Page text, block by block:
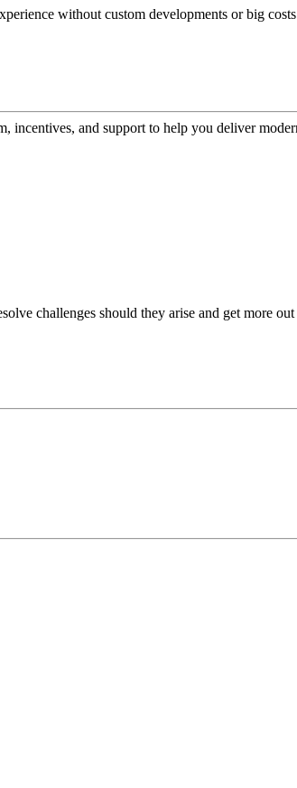
without custom developments or big
incentives, and support to help you deliver
challenges should they arise and get more